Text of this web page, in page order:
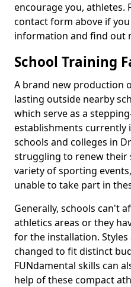
encourage you, athletes.
contact form above if
information and find out
School Training
A brand new production
lasting outside nearby
which serve as a
establishments currently
schools and colleges in
struggling to renew their
variety of sporting
unable to take part in
Generally, schools can't
athletics areas or they
for the installation. Styles
changed to fit distinct
FUNdamental skills can
help of these compact